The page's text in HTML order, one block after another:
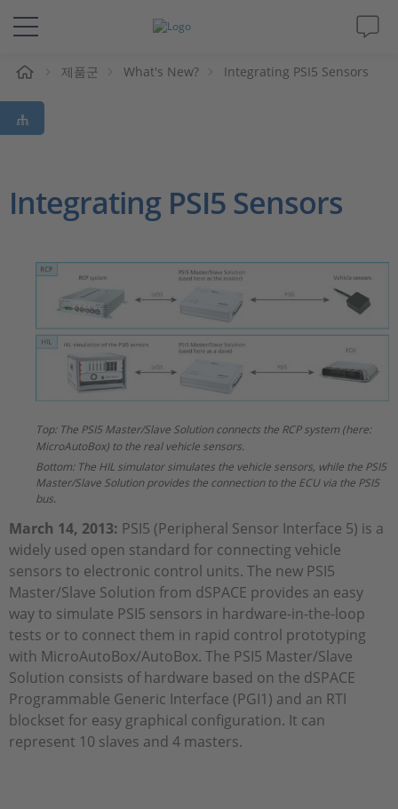
솔루션 및 제품
Support
인재채용
제품군 What's New? Integrating PSI5 Sensors
Integrating PSI5 Sensors
Top: The PSI5 Master/Slave Solution connects the RCP system (here:
MicroAutoBox) to the real vehicle sensors.
Bottom: The HIL simulator simulates the vehicle sensors, while the PSI5
Master/Slave Solution provides the connection to the ECU via the PSI5
bus.
March 14, 2013: PSI5 (Peripheral Sensor Interface 5) is a
widely used open standard for connecting vehicle
sensors to electronic control units. The new PSI5
Master/Slave Solution from dSPACE provides an easy
way to simulate PSI5 sensors in hardware-in-the-loop
tests or to connect them in rapid control prototyping
with MicroAutoBox/AutoBox. The PSI5 Master/Slave
Solution consists of hardware based on the dSPACE
Programmable Generic Interface (PGI1) and an RTI
blockset for easy graphical configuration. It can
represent 10 slaves and 4 masters.